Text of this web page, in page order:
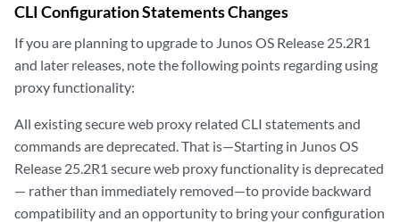
CLI Configuration Statements Changes
If you are planning to upgrade to Junos OS Release 25.2R1
and later releases, note the following points regarding using
proxy functionality:
All existing secure web proxy related CLI statements and
commands are deprecated. That is—Starting in Junos OS
Release 25.2R1 secure web proxy functionality is deprecated
— rather than immediately removed—to provide backward
compatibility and an opportunity to bring your configuration